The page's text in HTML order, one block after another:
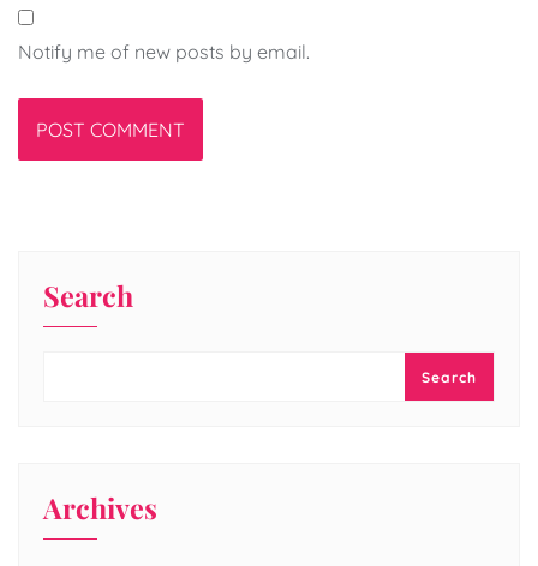
Notify me of new posts by email.
Search
Search
Archives